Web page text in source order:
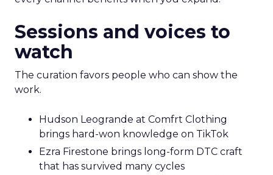
Sessions and voices to
watch
The curation favors people who can show the
work.
Hudson Leogrande at Comfrt Clothing
brings hard-won knowledge on TikTok
Ezra Firestone brings long-form DTC craft
that has survived many cycles